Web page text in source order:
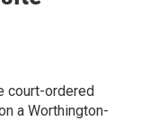
court-ordered
a Worthington-